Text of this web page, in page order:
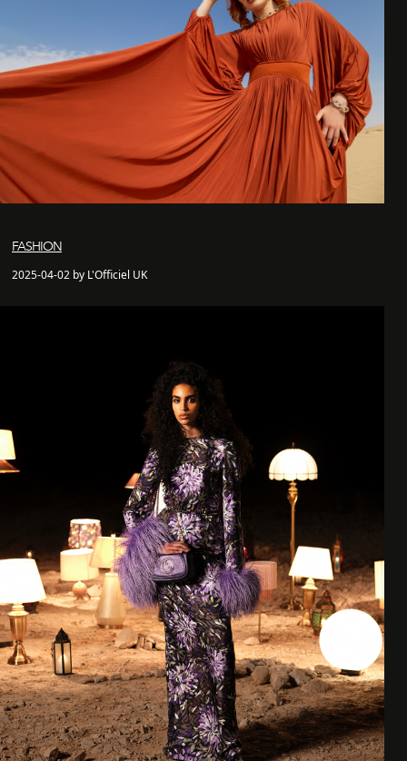
FASHION
2025-04-02 by L'Officiel UK